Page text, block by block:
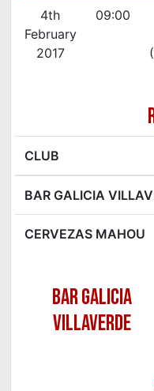
4th
February
2017
09:00
CLUB
BAR GALICIA
CERVEZAS MAHOU
BAR GALICIA
VILLAVERDE